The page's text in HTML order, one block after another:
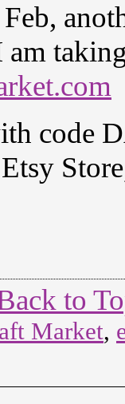
am
code
to
Market,